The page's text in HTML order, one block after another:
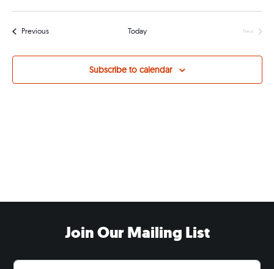
PreviousEvents Today
Next
Subscribe to calendar
Join Our Mailing List